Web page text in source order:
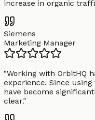
increase in organic
Siemens
Marketing Manager
"Working with OrbitHQ
experience. Since
have become
clear."